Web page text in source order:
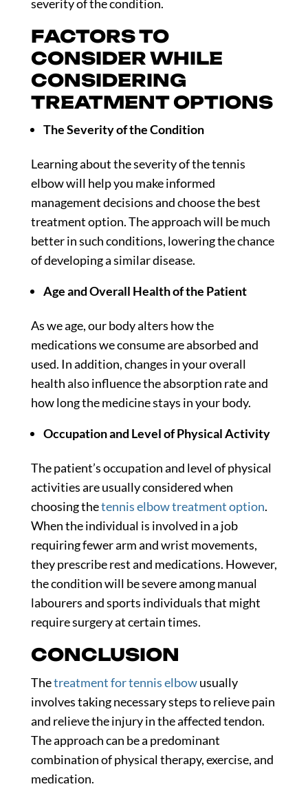
severity of the condition.
FACTORS TO
CONSIDER WHILE
CONSIDERING
TREATMENT OPTIONS
The Severity of the Condition
Learning about the severity of the tennis
elbow will help you make informed
management decisions and choose the best
treatment option. The approach will be much
better in such conditions, lowering the chance
of developing a similar disease.
Age and Overall Health of the Patient
As we age, our body alters how the
medications we consume are absorbed and
used. In addition, changes in your overall
health also influence the absorption rate and
how long the medicine stays in your body.
Occupation and Level of Physical Activity
The patient’s occupation and level of physical
activities are usually considered when
choosing thetennis elbow treatment option.
When the individual is involved in a job
requiring fewer arm and wrist movements,
they prescribe rest and medications. However,
the condition will be severe among manual
labourers and sports individuals that might
require surgery at certain times.
CONCLUSION
Thetreatment for tennis elbowusually
involves taking necessary steps to relieve pain
and relieve the injury in the affected tendon.
The approach can be a predominant
combination of physical therapy, exercise, and
medication.